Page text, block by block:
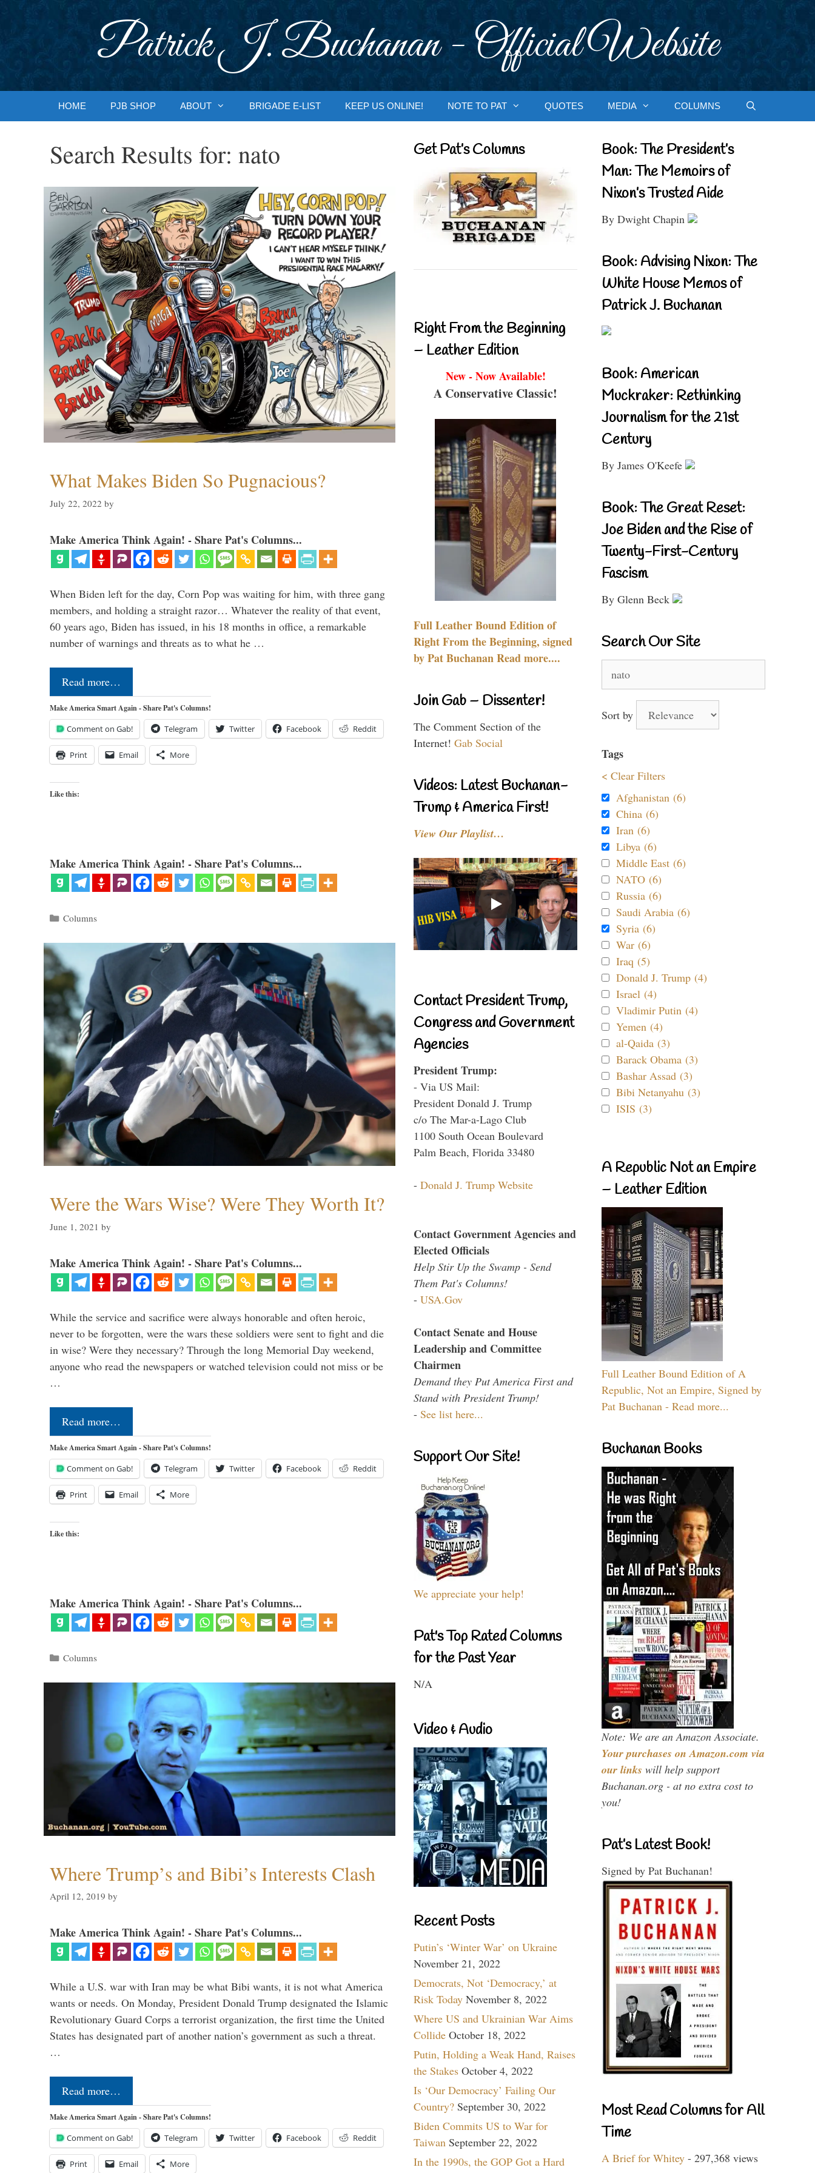
Patrick J. Buchanan - Official Website
HOME PJB SHOP ABOUT BRIGADE E-LIST KEEP US ONLINE! NOTE TO PAT QUOTES MEDIA COLUMNS
Search Results for: nato
What Makes Biden So Pugnacious?
July 22, 2022 by
Make America Think Again! - Share Pat's Columns...
When Biden left for the day, Corn Pop was waiting for him, with three gang
members, and holding a straight razor… Whatever the reality of that event,
60 years ago, Biden has issued, in his 18 months in office, a remarkable
number of warnings and threats as to what he …
Read more…
Make America Smart Again - Share Pat's Columns!
Comment on Gab! Telegram Twitter Facebook Reddit
Print Email More
Like this:
Make America Think Again! - Share Pat's Columns...
Categories
Columns
Were the Wars Wise? Were They Worth It?
June 1, 2021 by
Make America Think Again! - Share Pat's Columns...
While the service and sacrifice were always honorable and often heroic,
never to be forgotten, were the wars these soldiers were sent to fight and die
in wise? Were they necessary? Through the long Memorial Day weekend,
anyone who read the newspapers or watched television could not miss or be
…
Read more…
Make America Smart Again - Share Pat's Columns!
Comment on Gab! Telegram Twitter Facebook Reddit
Print Email More
Like this:
Make America Think Again! - Share Pat's Columns...
Categories
Columns
Where Trump’s and Bibi’s Interests Clash
April 12, 2019 by
Make America Think Again! - Share Pat's Columns...
While a U.S. war with Iran may be what Bibi wants, it is not what America
wants or needs. On Monday, President Donald Trump designated the Islamic
Revolutionary Guard Corps a terrorist organization, the first time the United
States has designated part of another nation’s government as such a threat.
…
Read more…
Make America Smart Again - Share Pat's Columns!
Comment on Gab! Telegram Twitter Facebook Reddit
Print Email More
Get Pat’s Columns
Right From the Beginning
– Leather Edition
New - Now Available!
A Conservative Classic!
Full Leather Bound Edition of
Right From the Beginning, signed
by Pat Buchanan Read more....
Join Gab – Dissenter!
The Comment Section of the
Internet! Gab Social
Videos: Latest Buchanan-
Trump & America First!
View Our Playlist…
Contact President Trump,
Congress and Government
Agencies
President Trump:
- Via US Mail:
President Donald J. Trump
c/o The Mar-a-Lago Club
1100 South Ocean Boulevard
Palm Beach, Florida 33480
- Donald J. Trump Website
Contact Government Agencies and
Elected Officials
Help Stir Up the Swamp - Send
Them Pat's Columns!
- USA.Gov
Contact Senate and House
Leadership and Committee
Chairmen
Demand they Put America First and
Stand with President Trump!
- See list here...
Support Our Site!
We appreciate your help!
Pat's Top Rated Columns
for the Past Year
N/A
Video & Audio
Recent Posts
Putin’s ‘Winter War’ on Ukraine
November 21, 2022
Democrats, Not ‘Democracy,’ at
Risk Today November 8, 2022
Where US and Ukrainian War Aims
Collide October 18, 2022
Putin, Holding a Weak Hand, Raises
the Stakes October 4, 2022
Is ‘Our Democracy’ Failing Our
Country? September 30, 2022
Biden Commits US to War for
Taiwan September 22, 2022
In the 1990s, the GOP Got a Hard
Book: The President’s
Man: The Memoirs of
Nixon’s Trusted Aide
By Dwight Chapin
Book: Advising Nixon: The
White House Memos of
Patrick J. Buchanan
Book: American
Muckraker: Rethinking
Journalism for the 21st
Century
By James O'Keefe
Book: The Great Reset:
Joe Biden and the Rise of
Twenty-First-Century
Fascism
By Glenn Beck
Search Our Site
for:
Sort by
Tags
< Clear Filters
Afghanistan (6)
China (6)
Iran (6)
Libya (6)
Middle East (6)
NATO (6)
Russia (6)
Saudi Arabia (6)
Syria (6)
War (6)
Iraq (5)
Donald J. Trump (4)
Israel (4)
Vladimir Putin (4)
Yemen (4)
al-Qaida (3)
Barack Obama (3)
Bashar Assad (3)
Bibi Netanyahu (3)
ISIS (3)
A Republic Not an Empire
– Leather Edition
Full Leather Bound Edition of A
Republic, Not an Empire, Signed by
Pat Buchanan - Read more...
Buchanan Books
Note: We are an Amazon Associate.
Your purchases on Amazon.com via
our links will help support
Buchanan.org - at no extra cost to
you!
Pat’s Latest Book!
Signed by Pat Buchanan!
Most Read Columns for All
Time
A Brief for Whitey - 297,368 views